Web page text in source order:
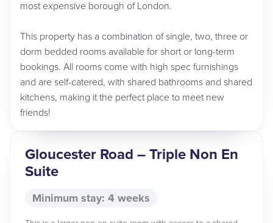
most expensive borough of London.
This property has a combination of single, two, three or
dorm bedded rooms available for short or long-term
bookings. All rooms come with high spec furnishings
and are self-catered, with shared bathrooms and shared
kitchens, making it the perfect place to meet new
friends!
Gloucester Road – Triple Non En
Suite
Minimum stay: 4 weeks